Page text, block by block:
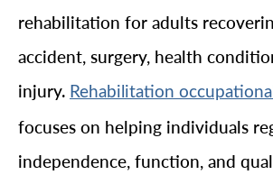
rehabilitation for adults
accident, surgery, health
injury. Rehabilitation
focuses on helping individuals
independence, function, and